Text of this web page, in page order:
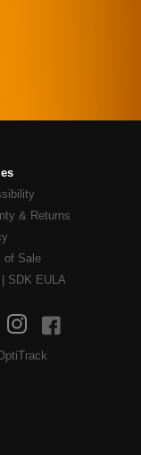
& Returns
of Sale
SDK EULA